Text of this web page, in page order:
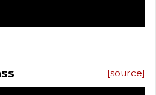
[source]